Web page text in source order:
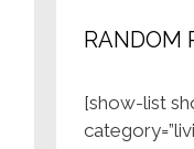
RANDOM
[show-list